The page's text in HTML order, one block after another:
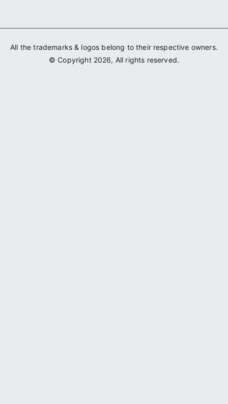
All the trademarks & logos belong to their respective owners.
© Copyright 2026, All rights reserved.